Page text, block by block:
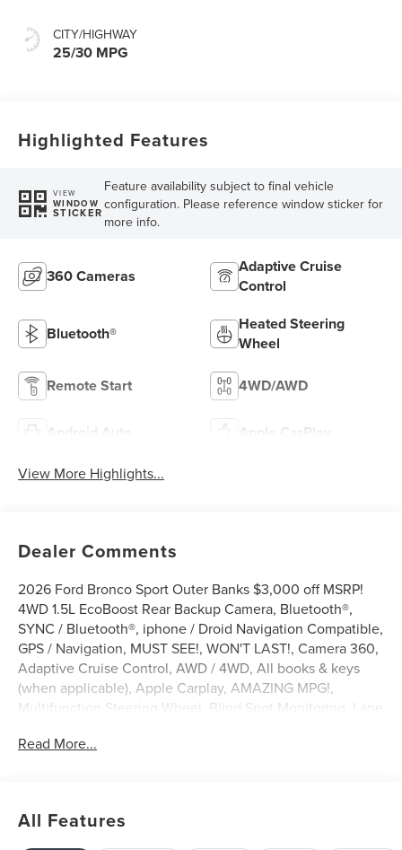
CITY/HIGHWAY
25/30 MPG
Highlighted Features
VIEW
WINDOW
STICKER
Feature availability subject to final vehicle
configuration. Please reference window sticker for
more info.
360 Cameras
Adaptive Cruise
Control
Bluetooth®
Heated Steering
Wheel
Remote Start 4WD/AWD
Android Auto Apple CarPlay
View More Highlights...
Dealer Comments
2026 Ford Bronco Sport Outer Banks $3,000 off MSRP!
4WD 1.5L EcoBoost Rear Backup Camera, Bluetooth®,
SYNC / Bluetooth®, iphone / Droid Navigation Compatible,
GPS / Navigation, MUST SEE!, WON'T LAST!, Camera 360,
Adaptive Cruise Control, AWD / 4WD, All books & keys
(when applicable), Apple Carplay, AMAZING MPG!,
Multifunction Steering Wheel, Blind Spot Monitoring, Lane
Technology Package, Bronco Sport Outer Banks, 4D Sport
360L, AM/FM Stereo, Apple CarPlay/Android Auto, Auto-
dimming Rear-View mirror, Automatic temperature
Read More...
All Features